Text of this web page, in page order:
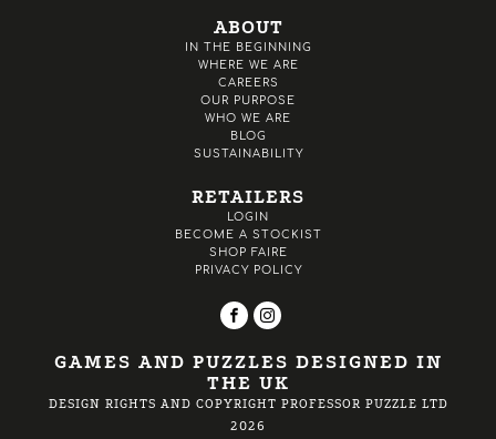
ABOUT
IN THE BEGINNING
WHERE WE ARE
CAREERS
OUR PURPOSE
WHO WE ARE
BLOG
SUSTAINABILITY
RETAILERS
LOGIN
BECOME A STOCKIST
SHOP FAIRE
PRIVACY POLICY
GAMES AND PUZZLES DESIGNED IN
THE UK
DESIGN RIGHTS AND COPYRIGHT PROFESSOR PUZZLE LTD
2026